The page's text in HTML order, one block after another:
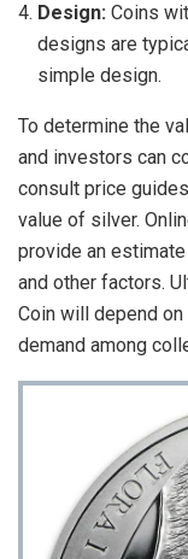
Design: Coins
designs are
simple design.
To determine the
and investors can
consult price
value of silver.
provide an
and other factors.
Coin will depend
demand among